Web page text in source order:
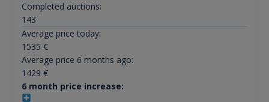
Completed auctions:
143
Average price today:
1535 €
Average price 6 months ago:
1429 €
6 month price increase: